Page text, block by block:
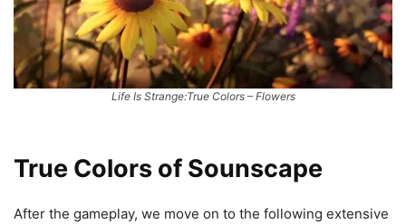
Life Is Strange:True Colors – Flowers
True Colors of Sounscape
After the gameplay, we move on to the following extensive